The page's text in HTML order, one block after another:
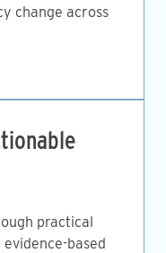
change across
practical
based